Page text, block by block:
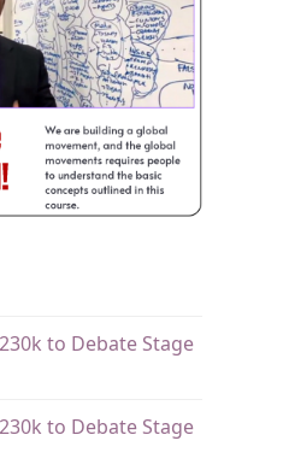
to Debate Stage
to Debate Stage